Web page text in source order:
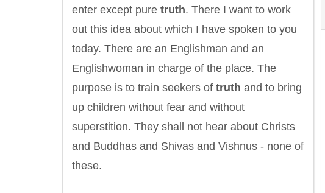
enter except pure truth. There I want to work
out this idea about which I have spoken to you
today. There are an Englishman and an
Englishwoman in charge of the place. The
purpose is to train seekers of truth and to bring
up children without fear and without
superstition. They shall not hear about Christs
and Buddhas and Shivas and Vishnus - none of
these.